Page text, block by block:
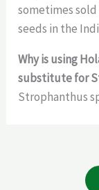
sometimes
seeds in the
Why is using
substitute for
Strophanthus